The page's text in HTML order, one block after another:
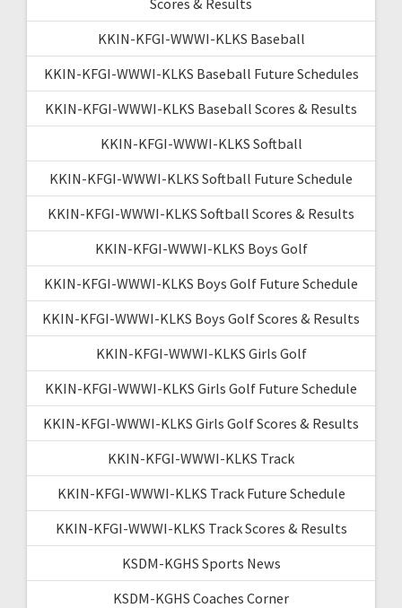
KKIN-KFGI-WWWI-KLKS Baseball
KKIN-KFGI-WWWI-KLKS Baseball Future Schedules
KKIN-KFGI-WWWI-KLKS Baseball Scores & Results
KKIN-KFGI-WWWI-KLKS Softball
KKIN-KFGI-WWWI-KLKS Softball Future Schedule
KKIN-KFGI-WWWI-KLKS Softball Scores & Results
KKIN-KFGI-WWWI-KLKS Boys Golf
KKIN-KFGI-WWWI-KLKS Boys Golf Future Schedule
KKIN-KFGI-WWWI-KLKS Boys Golf Scores & Results
KKIN-KFGI-WWWI-KLKS Girls Golf
KKIN-KFGI-WWWI-KLKS Girls Golf Future Schedule
KKIN-KFGI-WWWI-KLKS Girls Golf Scores & Results
KKIN-KFGI-WWWI-KLKS Track
KKIN-KFGI-WWWI-KLKS Track Future Schedule
KKIN-KFGI-WWWI-KLKS Track Scores & Results
KSDM-KGHS Sports News
KSDM-KGHS Coaches Corner